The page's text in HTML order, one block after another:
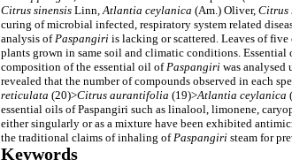
Citrus sinensis Linn, Atlantia ceylanica (Am.) Oliver, Citrus
curing of microbial infected, respiratory system related
analysis ofPaspangiri is lacking or scattered. Leaves of
plants grown in same soil and climatic conditions.
composition of the essential oil ofPaspangiri was analysed
revealed that the number of compounds observed in each
reticulata (20)>Citrus aurantifolia (19)>Atlantia ceylanica
essential oils of Paspangiri such as linalool, limonene,
either singularly or as a mixture have been exhibited
the traditional claims of inhaling ofPaspangiri steam for
Keywords